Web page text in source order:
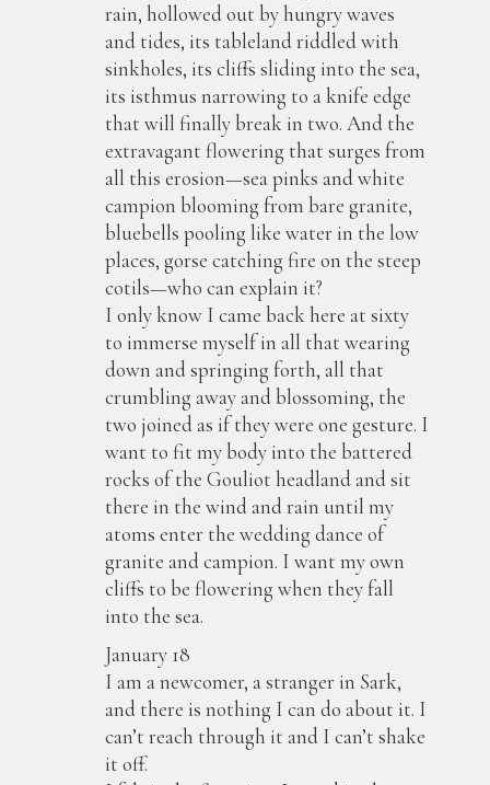
rain, hollowed out by hungry waves
and tides, its tableland riddled with
sinkholes, its cliffs sliding into the sea,
its isthmus narrowing to a knife edge
that will finally break in two. And the
extravagant flowering that surges from
all this erosion—sea pinks and white
campion blooming from bare granite,
bluebells pooling like water in the low
places, gorse catching fire on the steep
cotils—who can explain it?
I only know I came back here at sixty
to immerse myself in all that wearing
down and springing forth, all that
crumbling away and blossoming, the
two joined as if they were one gesture. I
want to fit my body into the battered
rocks of the Gouliot headland and sit
there in the wind and rain until my
atoms enter the wedding dance of
granite and campion. I want my own
cliffs to be flowering when they fall
into the sea.
January 18
I am a newcomer, a stranger in Sark,
and there is nothing I can do about it. I
can’t reach through it and I can’t shake
it off.